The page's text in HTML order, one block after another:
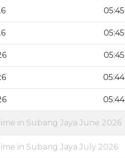
05:45
05:45
05:45
05:44
05:44
in Subang Jaya June 2026
in Subang Jaya July 2026